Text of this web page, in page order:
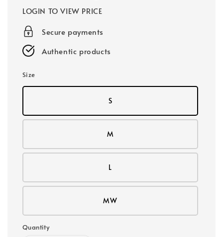
LOGIN TO VIEW PRICE
Secure payments
Authentic products
Size
S
M
L
MW
Quantity